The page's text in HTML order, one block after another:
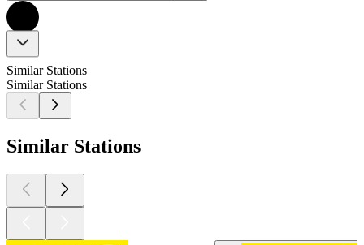
Similar Stations
Similar Stations
Similar Stations